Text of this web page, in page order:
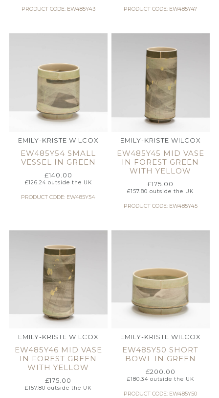
PRODUCT CODE: EW485Y43 PRODUCT CODE: EW485Y47
EMILY-KRISTE WILCOX
EW485Y54 SMALL
VESSEL IN GREEN
£140.00
£126.24outside the UK
PRODUCT CODE: EW485Y54
EMILY-KRISTE WILCOX
EW485Y45 MID VASE
IN FOREST GREEN
WITH YELLOW
£175.00
£157.80 outside the UK
PRODUCT CODE: EW485Y45
EMILY-KRISTE WILCOX
EW485Y46 MID VASE
IN FOREST GREEN
WITH YELLOW
£175.00
£157.80 outside the UK
EMILY-KRISTE WILCOX
EW485Y50 SHORT
BOWL IN GREEN
£200.00
£180.34outside the UK
PRODUCT CODE: EW485Y50